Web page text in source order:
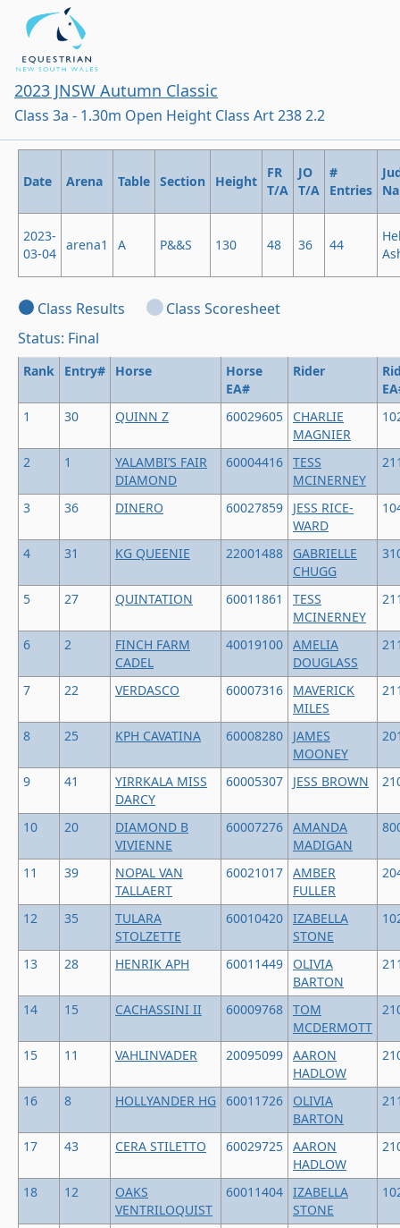
2023 JNSW Autumn Classic
Class 3a - 1.30m Open Height Class Art 238 2.2
Date Arena Table Section Height
FR
T/A
JO
T/A
#
Entries
2023-
03-04
arena1 A P&&S 130 48 36 44
Class Results
Class Scoresheet
Status: Final
Rank Entry# Horse
Horse
EA#
Rider
1
30 QUINN Z 60029605
CHARLIE
MAGNIER
2 1
YALAMBI’S FAIR
DIAMOND
60004416 TESS
MCINERNEY
3 36 DINERO 60027859
JESS RICE-
WARD
4 31 KG QUEENIE 22001488
GABRIELLE
CHUGG
5 27 QUINTATION 60011861
TESS
MCINERNEY
6 2
FINCH FARM
CADEL
40019100 AMELIA
DOUGLASS
7 22 VERDASCO 60007316
MAVERICK
MILES
8 25 KPH CAVATINA 60008280
JAMES
MOONEY
9 41
YIRRKALA MISS
DARCY
60005307 JESS BROWN
10 20
DIAMOND B
VIVIENNE
60007276 AMANDA
MADIGAN
11 39
NOPAL VAN
TALLAERT
60021017 AMBER
FULLER
12 35
TULARA
STOLZETTE
60010420 IZABELLA
STONE
13 28 HENRIK APH 60011449
OLIVIA
BARTON
14 15 CACHASSINI II 60009768 TOM
MCDERMOTT
15 11 VAHLINVADER 20095099 AARON
HADLOW
16 8 HOLLYANDER HG 60011726
OLIVIA
BARTON
17 43 CERA STILETTO 60029725 AARON
HADLOW
18 12
OAKS
VENTRILOQUIST
60011404 IZABELLA
STONE